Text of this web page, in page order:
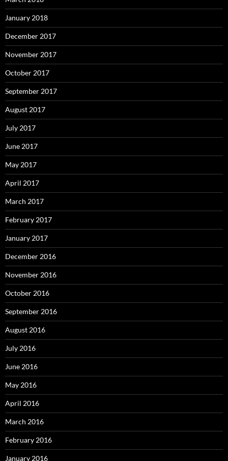
January 2018
December 2017
November 2017
October 2017
September 2017
August 2017
July 2017
June 2017
May 2017
April 2017
March 2017
February 2017
January 2017
December 2016
November 2016
October 2016
September 2016
August 2016
July 2016
June 2016
May 2016
April 2016
March 2016
February 2016
January 2016